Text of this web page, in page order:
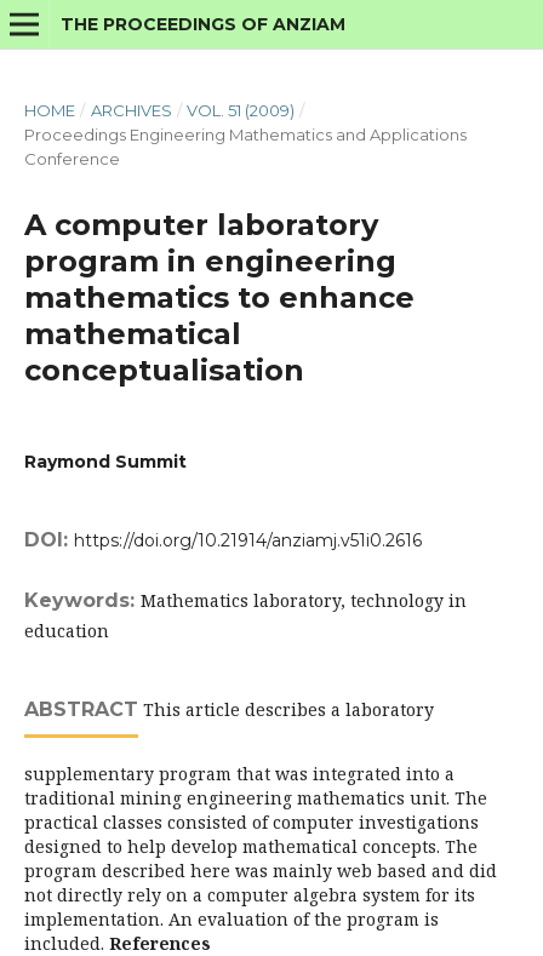
THE PROCEEDINGS OF ANZIAM
HOME / ARCHIVES / VOL. 51 (2009) /
Proceedings Engineering Mathematics and Applications
Conference
A computer laboratory
program in engineering
mathematics to enhance
mathematical
conceptualisation
Raymond Summit
DOI: https://doi.org/10.21914/anziamj.v51i0.2616
Keywords: Mathematics laboratory, technology in
education
ABSTRACT This article describes a laboratory
supplementary program that was integrated into a
traditional mining engineering mathematics unit. The
practical classes consisted of computer investigations
designed to help develop mathematical concepts. The
program described here was mainly web based and did
not directly rely on a computer algebra system for its
implementation. An evaluation of the program is
included. References